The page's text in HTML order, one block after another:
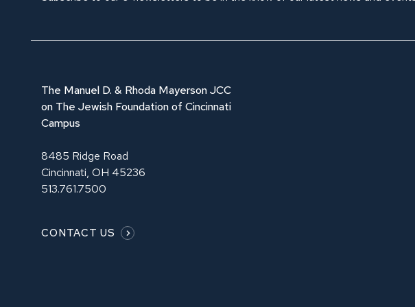
The Manuel D. & Rhoda Mayerson JCC
on The Jewish Foundation of Cincinnati
Campus
8485 Ridge Road
Cincinnati, OH 45236
513.761.7500
CONTACT US